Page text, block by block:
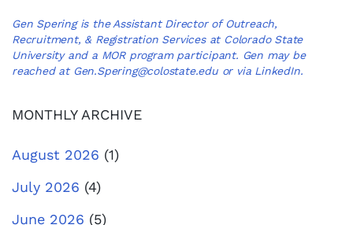
Gen Spering is the Assistant Director of Outreach,
Recruitment, & Registration Services at Colorado State
University and a MOR program participant. Gen may be
reached at Gen.Spering@colostate.eduor via LinkedIn.
MONTHLY ARCHIVE
August 2026 (1)
July 2026 (4)
June 2026 (5)